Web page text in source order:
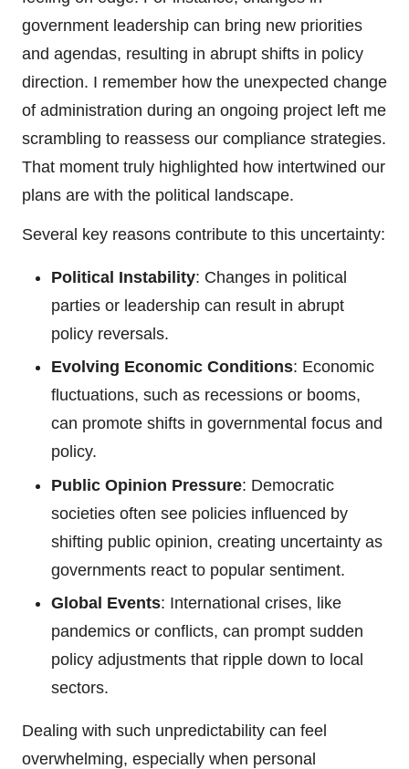
government leadership can bring new priorities
and agendas, resulting in abrupt shifts in policy
direction. I remember how the unexpected change
of administration during an ongoing project left me
scrambling to reassess our compliance strategies.
That moment truly highlighted how intertwined our
plans are with the political landscape.
Several key reasons contribute to this uncertainty:
Political Instability: Changes in political
parties or leadership can result in abrupt
policy reversals.
Evolving Economic Conditions: Economic
fluctuations, such as recessions or booms,
can promote shifts in governmental focus and
policy.
Public Opinion Pressure: Democratic
societies often see policies influenced by
shifting public opinion, creating uncertainty as
governments react to popular sentiment.
Global Events: International crises, like
pandemics or conflicts, can prompt sudden
policy adjustments that ripple down to local
sectors.
Dealing with such unpredictability can feel
overwhelming, especially when personal